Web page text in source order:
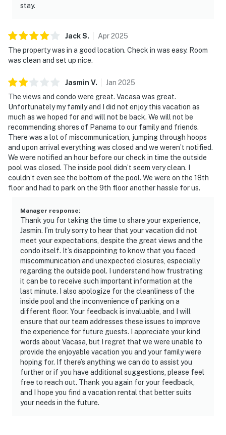
stay.
JackS. Apr2025
The property was in a good location. Check in was easy. Room
was clean and set up nice.
Jasmin V. Jan 2025
The views and condo were great. Vacasa was great.
Unfortunately my family and I did not enjoy this vacation as
much as we hoped for and will not be back. We will not be
recommending shores of Panama to our family and friends.
There was a lot of miscommunication, jumping through hoops
and upon arrival everything was closed and we weren’t notified.
We were notified an hour before our check in time the outside
pool was closed. The inside pool didn’t seem very clean. I
couldn’t even see the bottom of the pool. We were on the 18th
floor and had to park on the 9th floor another hassle for us.
Manager response:
Thank you for taking the time to share your experience,
Jasmin. I’m truly sorry to hear that your vacation did not
meet your expectations, despite the great views and the
condo itself. It’s disappointing to know that you faced
miscommunication and unexpected closures, especially
regarding the outside pool. I understand how frustrating
it can be to receive such important information at the
last minute. I also apologize for the cleanliness of the
inside pool and the inconvenience of parking on a
different floor. Your feedback is invaluable, and I will
ensure that our team addresses these issues to improve
the experience for future guests. I appreciate your kind
words about Vacasa, but I regret that we were unable to
provide the enjoyable vacation you and your family were
hoping for. If there’s anything we can do to assist you
further or if you have additional suggestions, please feel
free to reach out. Thank you again for your feedback,
and I hope you find a vacation rental that better suits
your needs in the future.